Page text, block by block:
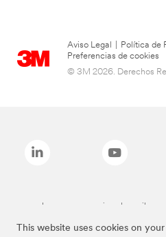
This website uses cookies on
Aviso Legal Política de
Preferencias de cookies
© 3M 2026. Derechos
Las marcas mencionadas arriba